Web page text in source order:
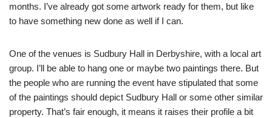
months. I’ve already got some artwork ready for them, but like
to have something new done as well if I can.
One of the venues is Sudbury Hall in Derbyshire, with a local art
group. I’ll be able to hang one or maybe two paintings there. But
the people who are running the event have stipulated that some
of the paintings should depict Sudbury Hall or some other similar
property. That’s fair enough, it means it raises their profile a bit